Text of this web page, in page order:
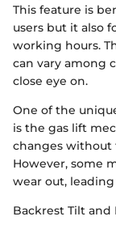
This feature is
users but it also
working hours.
can vary among
close eye on.
One of the
is the gas lift
changes without
However, some
wear out,
Backrest Tilt and